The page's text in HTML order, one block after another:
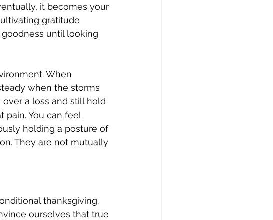
it becomes your
gratitude
until looking
When
when the storms
a loss and still hold
You can feel
holding a posture of
They are not mutually
thanksgiving.
ourselves that true